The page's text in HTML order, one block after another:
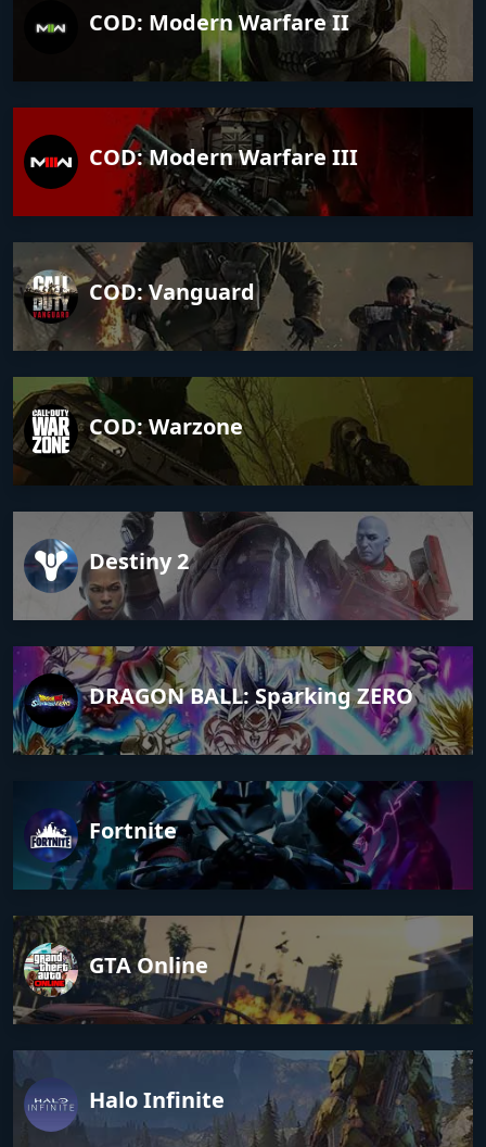
COD: Modern Warfare II
COD: Modern Warfare III
COD: Vanguard
COD: Warzone
Destiny 2
DRAGON BALL: Sparking ZERO
Fortnite
GTA Online
Halo Infinite